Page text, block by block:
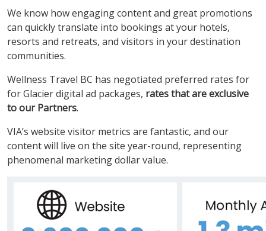
We know how engaging content and great promotions
can quickly translate into bookings at your hotels,
resorts and retreats, and visitors in your destination
communities.
Wellness Travel BC has negotiated preferred rates for
for Glacier digital ad packages, rates that are exclusive
to our Partners.
VIA’s website visitor metrics are fantastic, and our
content will live on the site year-round, representing
phenomenal marketing dollar value.